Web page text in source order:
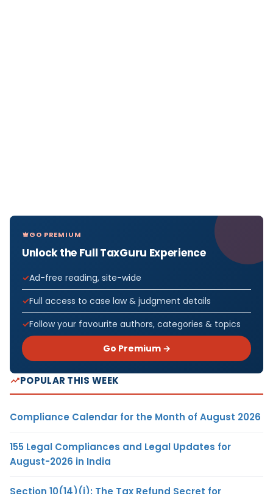
GO PREMIUM
Unlock the Full TaxGuru Experience
Ad-free reading, site-wide
Full access to case law & judgment details
Follow your favourite authors, categories & topics
Go Premium →
POPULAR THIS WEEK
Compliance Calendar for the Month of August 2026
155 Legal Compliances and Legal Updates for
August-2026 in India
Section 10(14)(i): The Tax Refund Secret for